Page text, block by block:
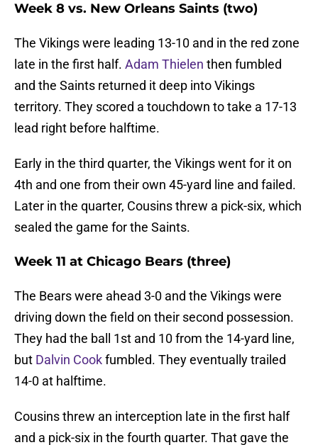
Week 8 vs. New Orleans Saints (two)
The Vikings were leading 13-10 and in the red zone
late in the first half. Adam Thielen then fumbled
and the Saints returned it deep into Vikings
territory. They scored a touchdown to take a 17-13
lead right before halftime.
Early in the third quarter, the Vikings went for it on
4th and one from their own 45-yard line and failed.
Later in the quarter, Cousins threw a pick-six, which
sealed the game for the Saints.
Week 11 at Chicago Bears (three)
The Bears were ahead 3-0 and the Vikings were
driving down the field on their second possession.
They had the ball 1st and 10 from the 14-yard line,
but Dalvin Cookfumbled. They eventually trailed
14-0 at halftime.
Cousins threw an interception late in the first half
and a pick-six in the fourth quarter. That gave the